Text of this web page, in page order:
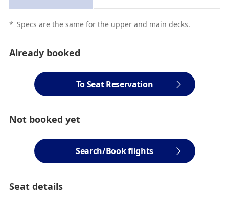
* Specs are the same for the upper and main decks.
Already booked
To Seat Reservation
Not booked yet
Search/Book flights
Seat details